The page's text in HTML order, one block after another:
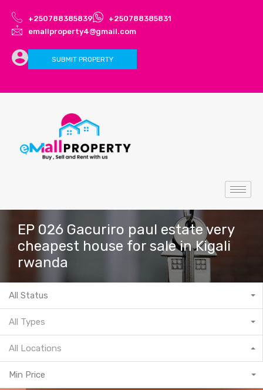
+250788385839
+250788385831
emallproperty4@gmail.com
SUBMIT PROPERTY
EP 026 Gacuriro paul estate very
cheapest house for sale in Kigali
rwanda
All Status
All Types
All Locations
Min Price